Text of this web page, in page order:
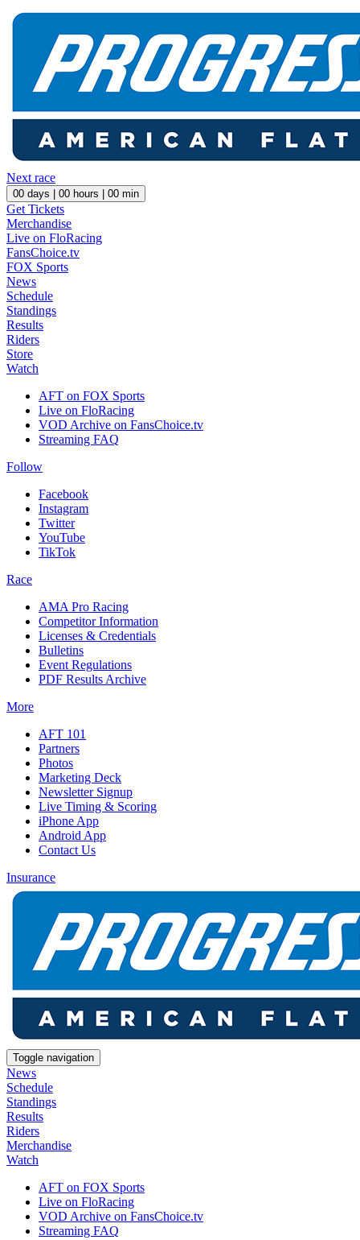
Next race
00 days | 00 hours | 00 min
Get Tickets
Merchandise
Live on FloRacing
FansChoice.tv
FOX Sports
News
Schedule
Standings
Results
Riders
Store
Watch
AFT on FOX Sports
Live on FloRacing
VOD Archive on FansChoice.tv
Streaming FAQ
Follow
Facebook
Instagram
Twitter
YouTube
TikTok
Race
AMA Pro Racing
Competitor Information
Licenses & Credentials
Bulletins
Event Regulations
PDF Results Archive
More
AFT 101
Partners
Photos
Marketing Deck
Newsletter Signup
Live Timing & Scoring
iPhone App
Android App
Contact Us
Insurance
Toggle navigation
News
Schedule
Standings
Results
Riders
Merchandise
Watch
AFT on FOX Sports
Live on FloRacing
VOD Archive on FansChoice.tv
Streaming FAQ